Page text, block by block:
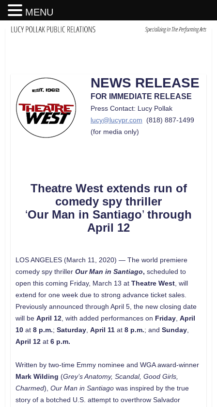
NEWS RELEASE
FOR IMMEDIATE RELEASE
Press Contact: Lucy Pollak
lucy@lucypr.com (818) 887-1499
(for media only)
Theatre West extends run of
comedy spy thriller
‘Our Man in Santiago’ through
April 12
LOS ANGELES (March 11, 2020) — The world premiere
comedy spy thriller Our Man in Santiago, scheduled to
open this coming Friday, March 13 at Theatre West, will
extend for one week due to strong advance ticket sales.
Previously announced through April 5, the new closing date
will be April 12, with added performances on Friday, April
10at 8 p.m.; Saturday, April 11at 8 p.m.; and Sunday,
April 12at 6 p.m.
Written by two-time Emmy nominee and WGA award-winner
Mark Wilding (Grey’s Anatomy, Scandal, Good Girls,
Charmed), Our Man in Santiagowas inspired by the true
story of a botched U.S. attempt to overthrow Salvador
MENU